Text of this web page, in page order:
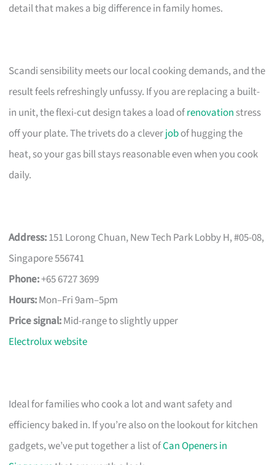
detail that makes a big difference in family homes.
Scandi sensibility meets our local cooking demands, and the
result feels refreshingly unfussy. If you are replacing a built-
in unit, the flexi-cut design takes a load ofrenovation stress
off your plate. The trivets do a cleverjobof hugging the
heat, so your gas bill stays reasonable even when you cook
daily.
Address:151 Lorong Chuan, New Tech Park Lobby H, #05-08,
Singapore 556741
Phone:+65 6727 3699
Hours:Mon–Fri 9am–5pm
Price signal:Mid-range to slightly upper
Electrolux website
Ideal for families who cook a lot and want safety and
efficiency baked in. If you’re also on the lookout for kitchen
gadgets, we’ve put together a list ofCan Openers in